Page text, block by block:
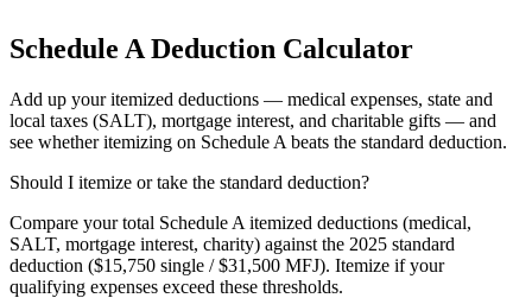
Schedule A Deduction Calculator
Add up your itemized deductions — medical expenses, state and
local taxes (SALT), mortgage interest, and charitable gifts — and
see whether itemizing on Schedule A beats the standard deduction.
Should I itemize or take the standard deduction?
Compare your total Schedule A itemized deductions (medical,
SALT, mortgage interest, charity) against the 2025 standard
deduction ($15,750 single / $31,500 MFJ). Itemize if your
qualifying expenses exceed these thresholds.